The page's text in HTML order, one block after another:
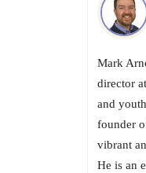
Mark
director
and
founder
vibrant
He is an